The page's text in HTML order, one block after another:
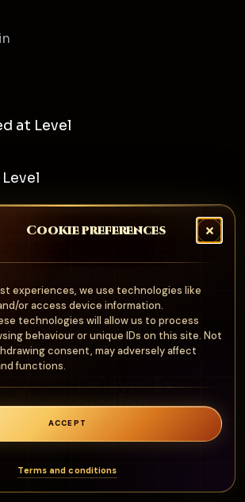
Cookie preferences
experiences, we use technologies like
or access device information.
technologies will allow us to process
behaviour or unique IDs on this site. Not
consent, may adversely affect
functions.
ACCEPT
Terms and conditions
at Level
DelayedEx
plosion
Archer